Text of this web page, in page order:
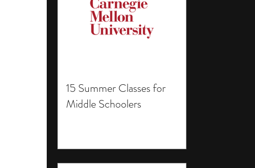
15 Summer Classes for
Middle Schoolers